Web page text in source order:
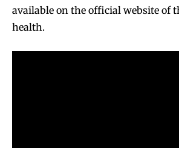
available on the official website of
health.